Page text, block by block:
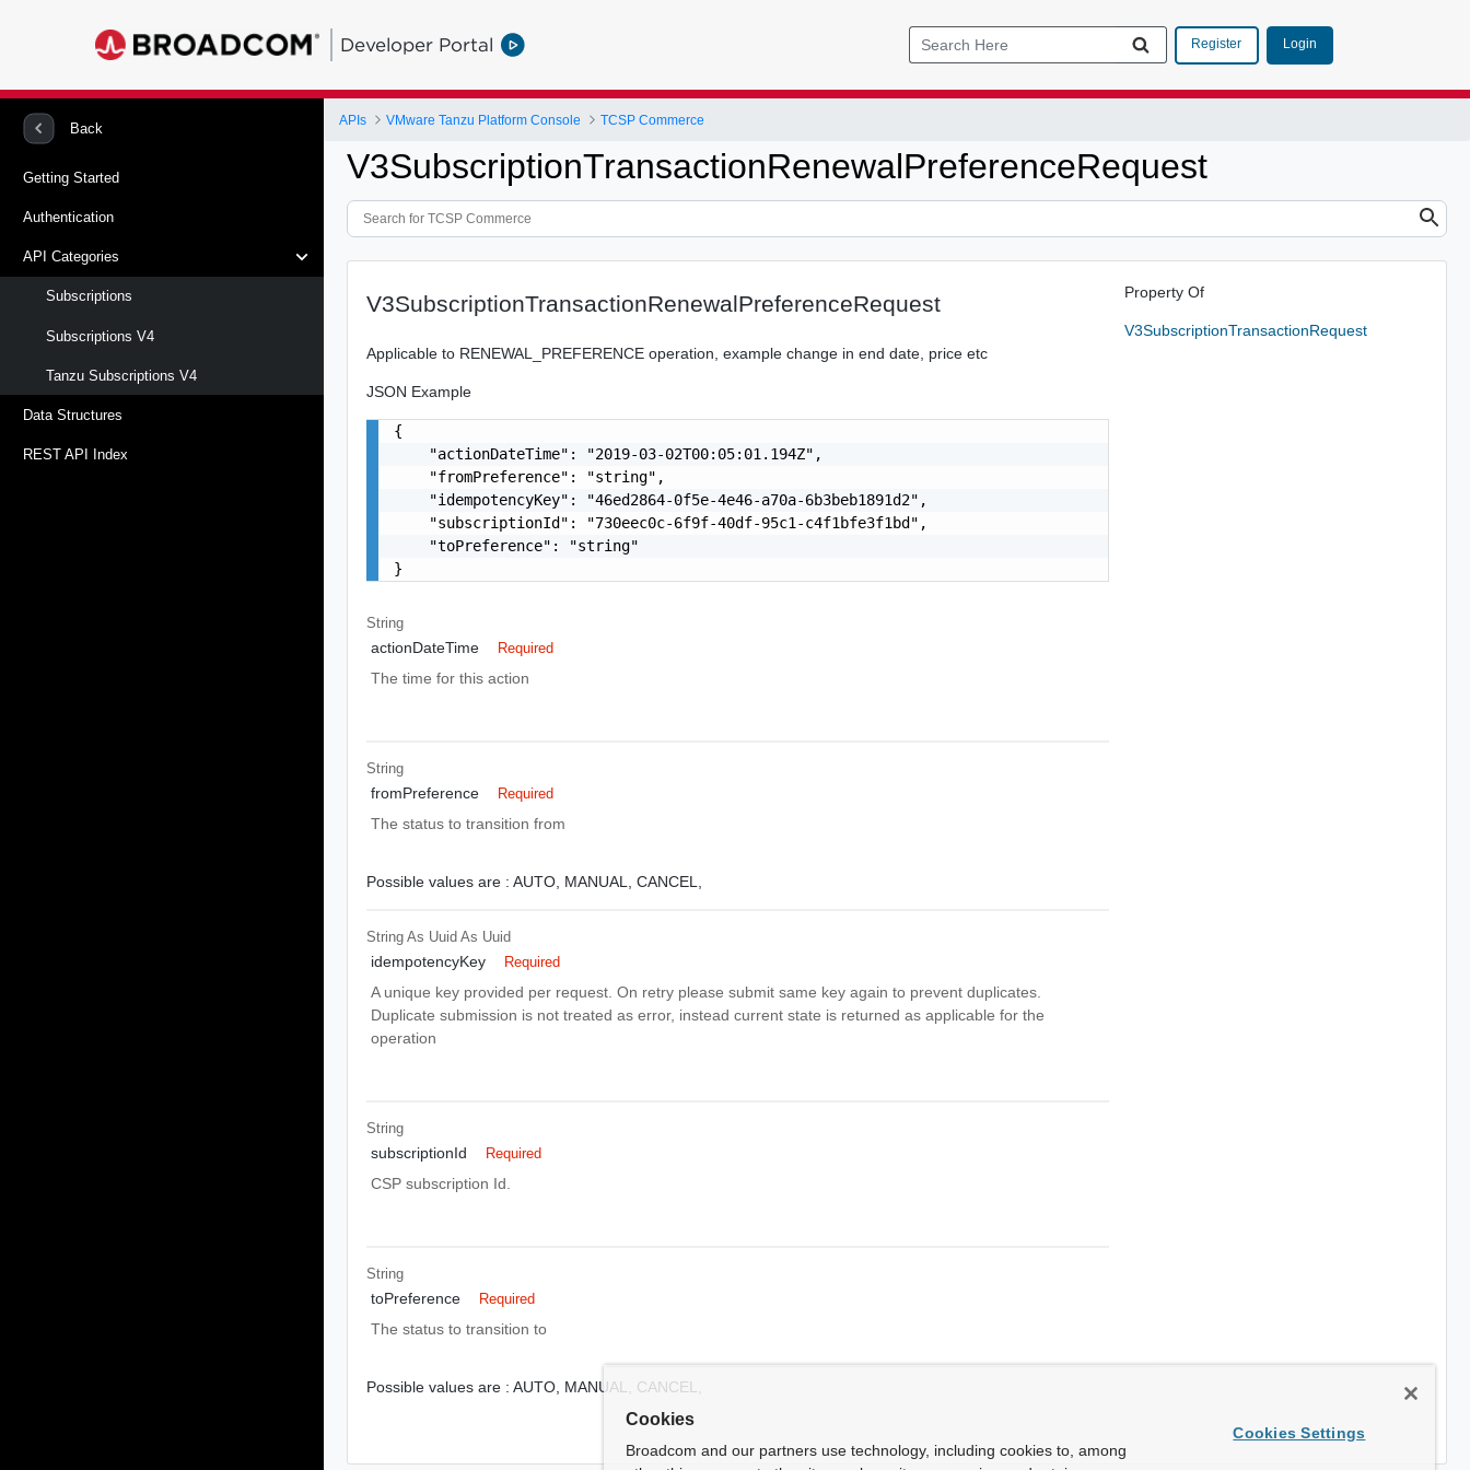
Developer Portal Register Login
Back
Getting Started
Authentication
API Categories
Subscriptions
Subscriptions V4
Tanzu Subscriptions V4
Data Structures
REST API Index
APIs VMware Tanzu Platform Console TCSP Commerce
V3SubscriptionTransactionRenewalPreferenceRequest
V3SubscriptionTransactionRenewalPreferenceRequest
Applicable to RENEWAL_PREFERENCE operation, example change in end date, price etc
JSON Example
{
    "actionDateTime": "2019-03-02T00:05:01.194Z",
    "fromPreference": "string",
    "idempotencyKey": "46ed2864-0f5e-4e46-a70a-6b3beb1891d2",
    "subscriptionId": "730eec0c-6f9f-40df-95c1-c4f1bfe3f1bd",
    "toPreference": "string"
}
String
actionDateTime Required
The time for this action
String
fromPreference Required
The status to transition from
Possible values are : AUTO, MANUAL,CANCEL,
String As Uuid As Uuid
idempotencyKey Required
A unique key provided per request. On retry please submit same key again to prevent duplicates.
Duplicate submission is not treated as error, instead current state is returned as applicable for the
operation
String
subscriptionId Required
CSP subscription Id.
String
toPreference Required
The status to transition to
Possible values are : AUTO, MANUAL, CANCEL,
Property Of
V3SubscriptionTransactionRequest
Cookies
Broadcom and our partners use technology, including cookies to, among
Cookies Settings